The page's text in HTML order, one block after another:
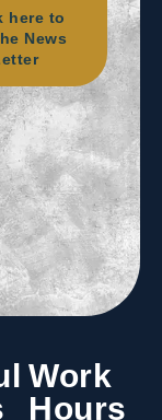
here to
News
Work
Hours